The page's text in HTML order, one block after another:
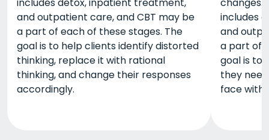
and outpatient care, and CBT may be
a part of each of these stages. The
goal is to help clients identify distorted
thinking, replace it with rational
thinking, and change their responses
accordingly.
includes
and
a part of
goal is to
they
face